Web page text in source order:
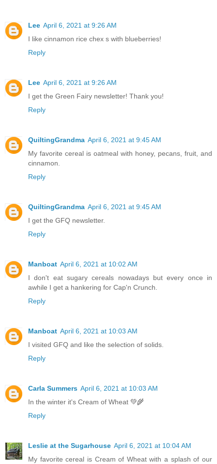
Lee April 6, 2021 at 9:26 AM
I like cinnamon rice chex s with blueberries!
Reply
Lee April 6, 2021 at 9:26 AM
I get the Green Fairy newsletter! Thank you!
Reply
QuiltingGrandma April 6, 2021 at 9:45 AM
My favorite cereal is oatmeal with honey, pecans, fruit, and
cinnamon.
Reply
QuiltingGrandma April 6, 2021 at 9:45 AM
I get the GFQ newsletter.
Reply
Manboat April 6, 2021 at 10:02 AM
I don't eat sugary cereals nowadays but every once in
awhile I get a hankering for Cap'n Crunch.
Reply
Manboat April 6, 2021 at 10:03 AM
I visited GFQ and like the selection of solids.
Reply
Carla Summers April 6, 2021 at 10:03 AM
In the winter it's Cream of Wheat 💚🌾
Reply
Leslie at the Sugarhouse April 6, 2021 at 10:04 AM
My favorite cereal is Cream of Wheat with a splash of our